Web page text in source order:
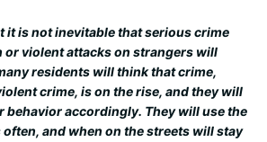
it is not inevitable that serious crime
or violent attacks on strangers will
residents will think that crime,
crime, is on the rise, and they will
behavior accordingly. They will use the
and when on the streets will stay